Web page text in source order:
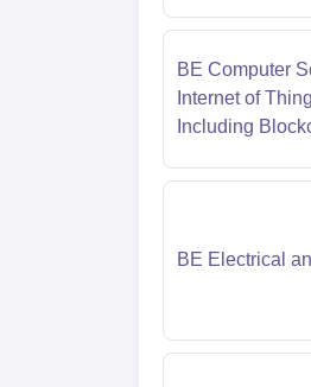
BE Computer
Internet of
Including
BE Electrical